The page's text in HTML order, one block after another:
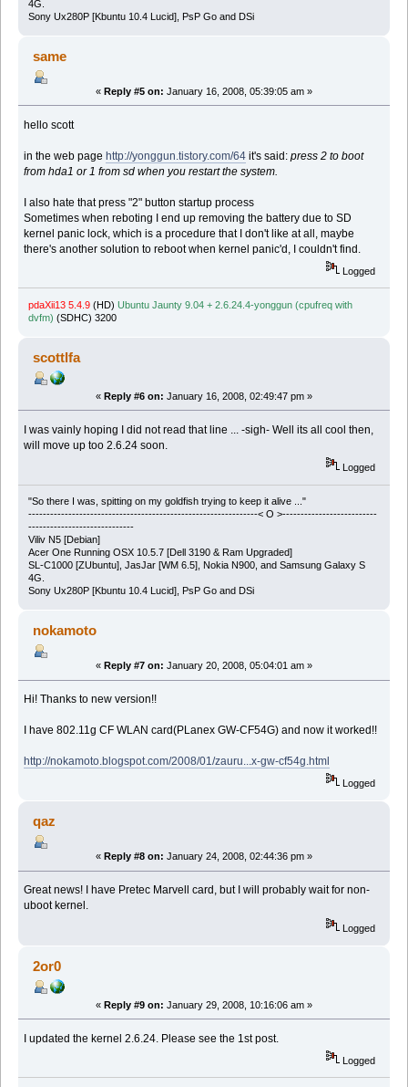
4G.
Sony Ux280P [Kbuntu 10.4 Lucid], PsP Go and DSi
same
« Reply #5 on: January 16, 2008, 05:39:05 am »
hello scott
in the web pagehttp://yonggun.tistory.com/64 it's said:press 2 to boot
from hda1 or 1 from sd when you restart the system.
I also hate that press "2" button startup process
Sometimes when reboting I end up removing the battery due to SD
kernel panic lock, which is a procedure that I don't like at all, maybe
there's another solution to reboot when kernel panic'd, I couldn't find.
Logged
pdaXii13 5.4.9(HD) Ubuntu Jaunty 9.04 + 2.6.24.4-yonggun (cpufreq with
dvfm) (SDHC) 3200
scottlfa
« Reply #6 on: January 16, 2008, 02:49:47 pm »
I was vainly hoping I did not read that line ... -sigh- Well its all cool then,
will move up too 2.6.24 soon.
Logged
"So there I was, spitting on my goldfish trying to keep it alive ..."
---------------------------------------------------------------< O >--------------------------
-----------------------------
Viliv N5 [Debian]
Acer One Running OSX 10.5.7 [Dell 3190 & Ram Upgraded]
SL-C1000 [ZUbuntu], JasJar [WM 6.5], Nokia N900, and Samsung Galaxy S
4G.
Sony Ux280P [Kbuntu 10.4 Lucid], PsP Go and DSi
nokamoto
« Reply #7 on: January 20, 2008, 05:04:01 am »
Hi! Thanks to new version!!
I have 802.11g CF WLAN card(PLanex GW-CF54G) and now it worked!!
http://nokamoto.blogspot.com/2008/01/zauru...x-gw-cf54g.html
Logged
qaz
« Reply #8 on: January 24, 2008, 02:44:36 pm »
Great news! I have Pretec Marvell card, but I will probably wait for non-
uboot kernel.
Logged
2or0
« Reply #9 on: January 29, 2008, 10:16:06 am »
I updated the kernel 2.6.24. Please see the 1st post.
Logged